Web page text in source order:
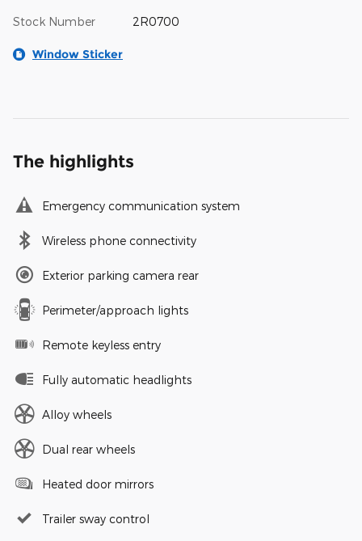
Stock Number 2R0700
Window Sticker
The highlights
Emergency communication system
Wireless phone connectivity
Exterior parking camera rear
Perimeter/approach lights
Remote keyless entry
Fully automatic headlights
Alloy wheels
Dual rear wheels
Heated door mirrors
Trailer sway control